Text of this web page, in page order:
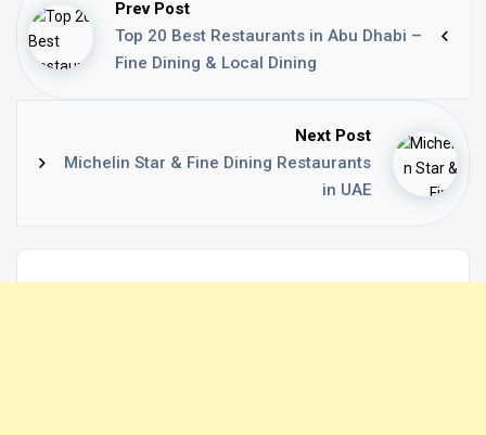
Prev Post
Top 20 Best Restaurants in Abu Dhabi –
Fine Dining & Local Dining
Next Post
Michelin Star & Fine Dining Restaurants
in UAE